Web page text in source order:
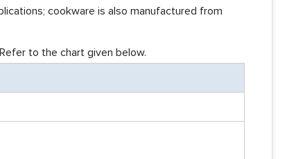
cookware is also manufactured from
to the chart given below.